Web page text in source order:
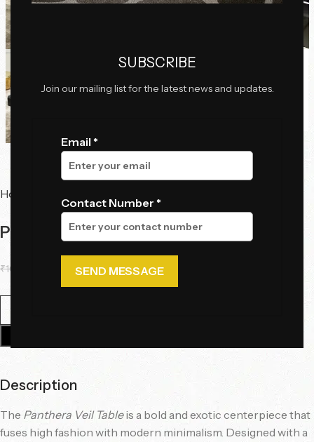
SUBSCRIBE
Join our mailing list for the latest news and updates.
Email *
Contact Number *
Home
Panthera Veil Table
₹106,375.00 93,725.00
Description
The Panthera Veil Tableis a bold and exotic centerpiece that
fuses high fashion with modern minimalism. Designed with a